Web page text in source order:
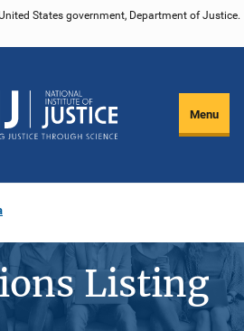
States government, Department of Justice.
Menu
Listing